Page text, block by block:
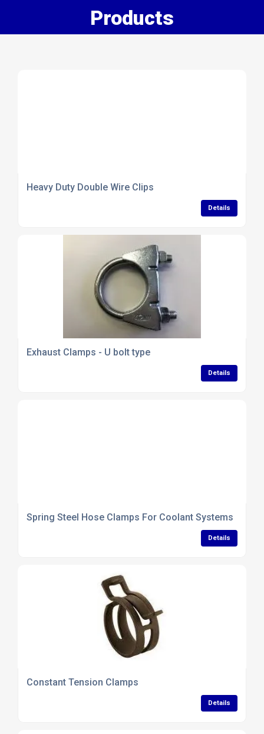
Products
Heavy Duty Double Wire Clips
Details
Exhaust Clamps - U bolt type
Details
Spring Steel Hose Clamps For Coolant Systems
Details
Constant Tension Clamps
Details